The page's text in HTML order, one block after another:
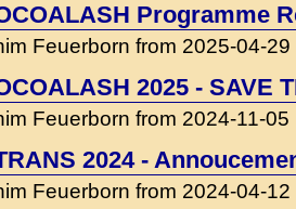
Programme
Feuerborn from 2025-04-29
2025 - SAVE
Feuerborn from 2024-11-05
2024 -
Feuerborn from 2024-04-12